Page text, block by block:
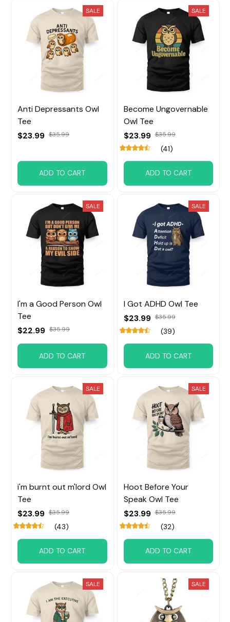
SALE
Anti Depressants Owl
Tee
$23.99 $35.99
ADD TO CART
SALE
Become Ungovernable
Owl Tee
$23.99 $35.99
(41)
ADD TO CART
SALE
I'm a Good Person Owl
Tee
$22.99 $35.99
ADD TO CART
SALE
I Got ADHD Owl Tee
$23.99 $35.99
(39)
ADD TO CART
SALE
i'm burnt out m'lord Owl
Tee
$23.99 $35.99
(43)
ADD TO CART
SALE
Hoot Before Your
Speak Owl Tee
$23.99 $35.99
(32)
ADD TO CART
SALE SALE